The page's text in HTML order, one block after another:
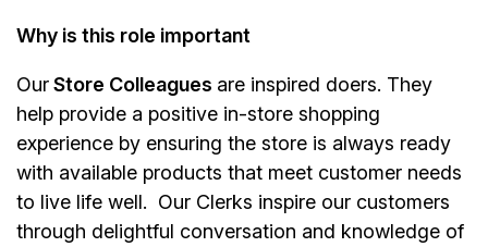
Why is this role important
OurStore Colleagues are inspired doers. They
help provide a positive in-store shopping
experience by ensuring the store is always ready
with available products that meet customer needs
to live life well. Our Clerks inspire our customers
through delightful conversation and knowledge of